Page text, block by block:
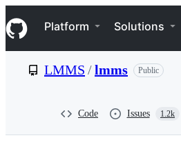
k
i
p
e
Navigation Menu
Platform Solutions
LMMS /lmms Public
Code Issues 1.2k